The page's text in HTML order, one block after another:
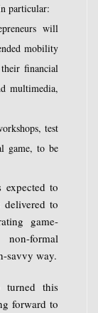
particular:
will
mobility
financial
multimedia,
test
game, to be
to
to
game-
formal
savvy way.
turned this
forward to